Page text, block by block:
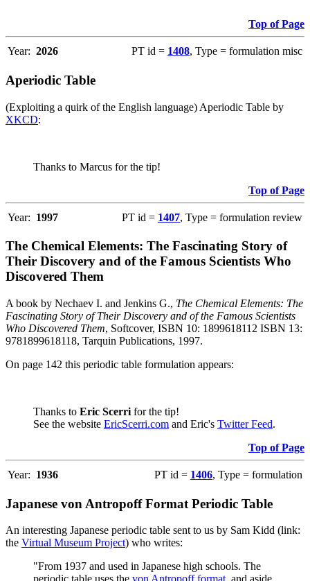
Top of Page
Year: 2026 PT id = 1408, Type = formulation misc
Aperiodic Table
(Exploiting a quirk of the English language) Aperiodic Table by
XKCD:
Thanks to Marcus for the tip!
Top of Page
Year: 1997 PT id = 1407, Type = formulation review
The Chemical Elements: The Fascinating Story of
Their Discovery and of the Famous Scientists Who
Discovered Them
A book by Nechaev I. and Jenkins G., The Chemical Elements: The
Fascinating Story of Their Discovery and of the Famous Scientists
Who Discovered Them, Softcover, ISBN 10: 1899618112 ISBN 13:
9781899618118, Tarquin Publications, 1997.
On page 142 this periodic table formulation appears:
Thanks to Eric Scerri for the tip!
See the website EricScerri.com and Eric's Twitter Feed.
Top of Page
Year: 1936 PT id = 1406, Type = formulation
Japanese von Antropoff Format Periodic Table
An interesting Japanese periodic table sent to us by Sam Kidd (link:
the Virtual Museum Project) who writes:
"From 1937 and used in Japanese high schools. The